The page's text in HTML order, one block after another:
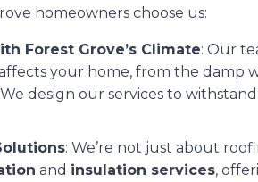
homeowners choose us:
Forest Grove’s Climate: Our
your home, from the damp
design our services to
: We’re not just about
and insulation services,